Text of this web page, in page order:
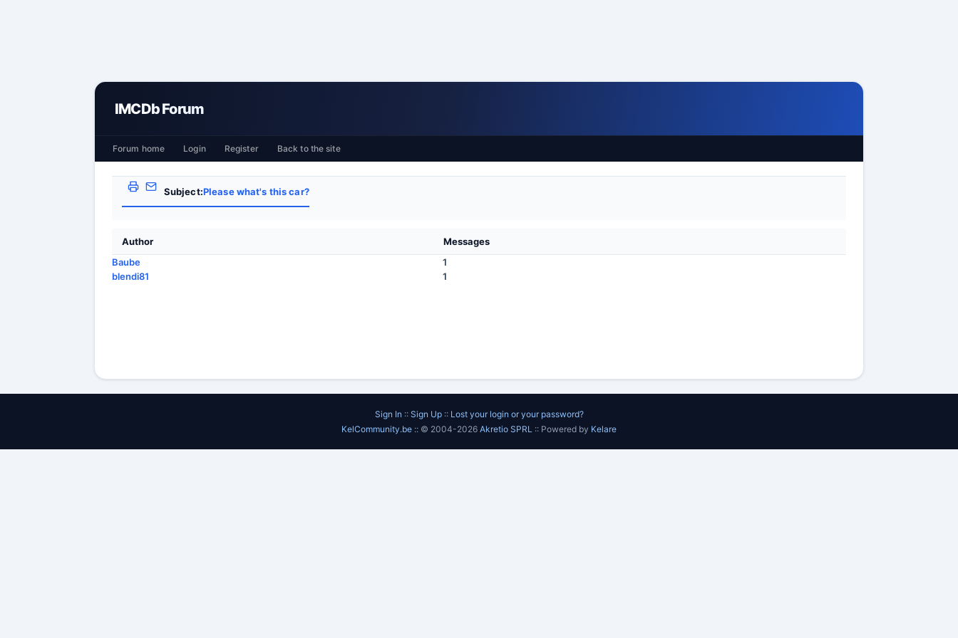
IMCDb Forum
Forum home Login Register Back to the site
Subject:Please what's this car?
Author
Messages
Baube
1
blendi81
1
Sign In :: Sign Up:: Lost your login or your password?
KelCommunity.be :: © 2004-2026 Akretio SPRL :: Powered by Kelare